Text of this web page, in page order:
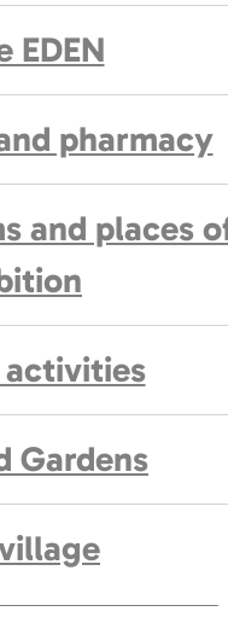
EDEN
pharmacy
and places
Gardens